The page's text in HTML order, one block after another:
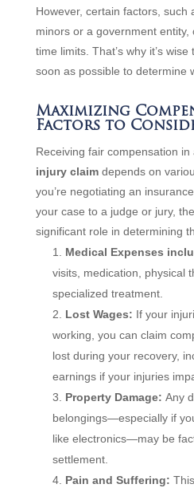
However, certain factors, such
minors or a government entity,
time limits. That’s why it’s
soon as possible to determine
Maximizing
Factors to
Receiving fair compensation in
injury claim depends on
you’re negotiating an
your case to a judge or jury,
significant role in determining
Medical Expenses
visits, medication, physical
specialized treatment.
Lost Wages: If your
working, you can claim
lost during your recovery,
earnings if your injuries
Property Damage: Any
belongings—especially if
like electronics—may be
settlement.
Pain and Suffering: